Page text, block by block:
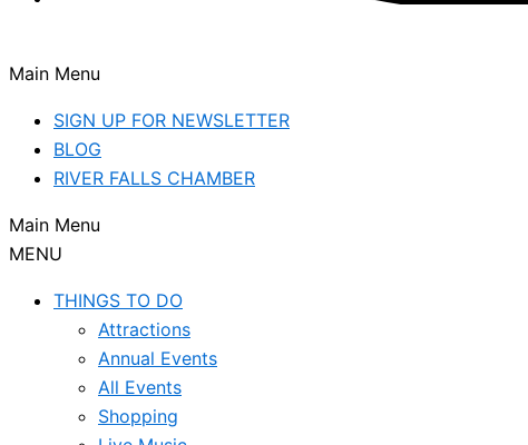
Main Menu
SIGN UP FOR NEWSLETTER
BLOG
RIVER FALLS CHAMBER
Main Menu
MENU
THINGS TO DO
Attractions
Annual Events
All Events
Shopping